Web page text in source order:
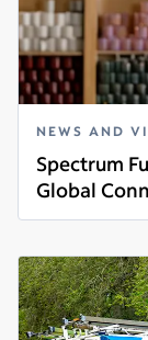
NEWS AND
Spectrum
Global
Read more